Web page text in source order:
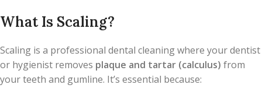
What Is Scaling?
Scaling is a professional dental cleaning where your dentist
or hygienist removes plaque and tartar (calculus) from
your teeth and gumline. It’s essential because: